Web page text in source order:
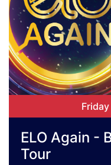
ELO Again -
Tour